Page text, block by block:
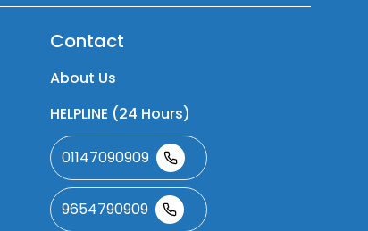
Contact
About Us
HELPLINE (24 Hours)
01147090909
9654790909